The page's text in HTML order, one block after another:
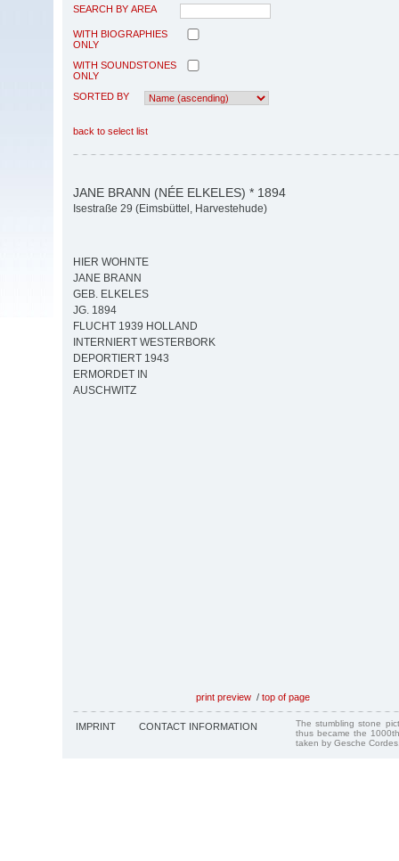
SEARCH BY AREA
WITH BIOGRAPHIES
ONLY
WITH SOUNDSTONES
ONLY
SORTED BY
back to select list
JANE BRANN (NÉE ELKELES) * 1894
Isestraße 29 (Eimsbüttel, Harvestehude)
HIER WOHNTE
JANE BRANN
GEB. ELKELES
JG. 1894
FLUCHT 1939 HOLLAND
INTERNIERT WESTERBORK
DEPORTIERT 1943
ERMORDET IN
AUSCHWITZ
print preview / top of page
IMPRINT CONTACT INFORMATION
The stumbling stone
thus became the
taken by Gesche